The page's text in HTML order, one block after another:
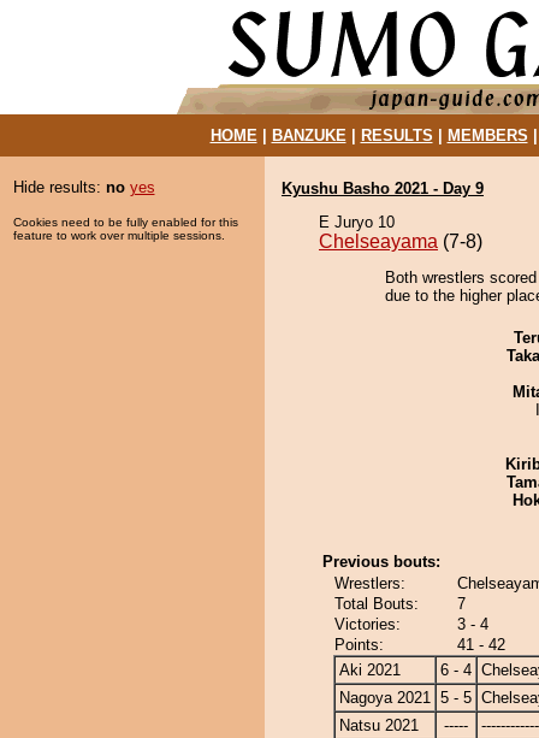
HOME| BANZUKE| RESULTS MEMBERS
Hide results: no yes
Cookies need to be fully enabled for this
feature to work over multiple sessions.
Kyushu Basho 2021 - Day 9
E Juryo 10
Chelseayama (7-8)
Both wrestlers
due to the higher
Previous bouts:
Wrestlers:
Total Bouts:
7
Victories:
3 - 4
Points:
41 - 42
Aki 2021
6 - 4
Nagoya 2021 5 - 5
Natsu 2021
-----